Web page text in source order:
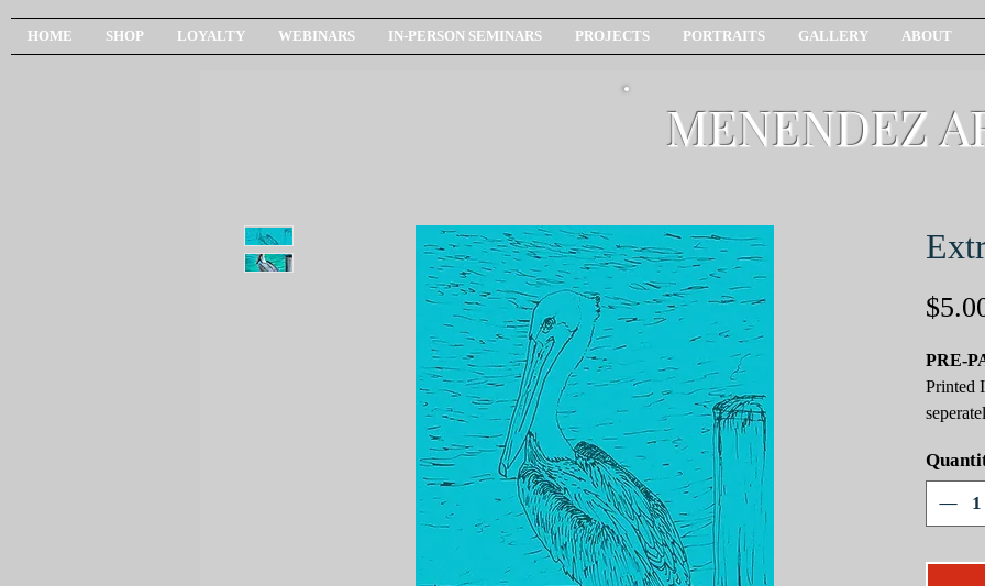
HOME SHOP LOYALTY WEBINARS IN-PERSON SEMINARS PROJECTS PORTRAITS GALLERY ABOUT
PRE-
Printed
MENENDEZ